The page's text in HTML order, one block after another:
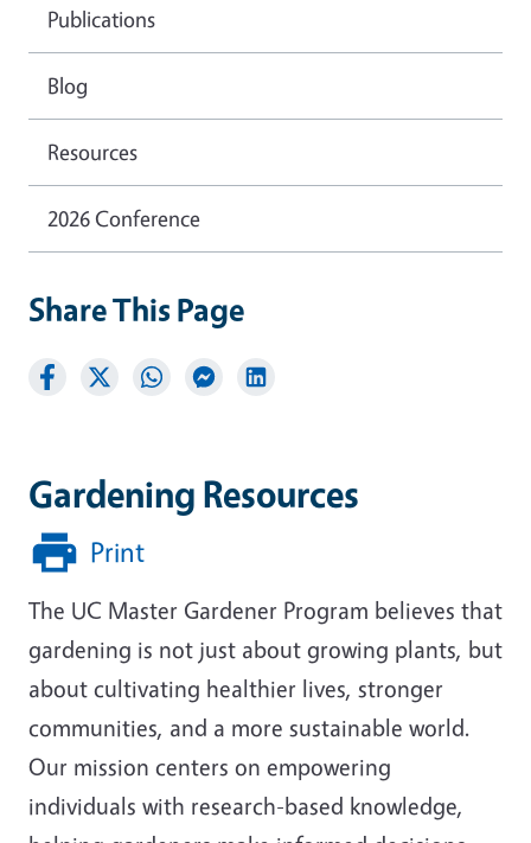
Gardening Resources
Print
The UC Master Gardener Program believes that
gardening is not just about growing plants, but
about cultivating healthier lives, stronger
communities, and a more sustainable world.
Our mission centers on empowering
individuals with research-based knowledge,
Publications
Blog
Resources
2026 Conference
Share This Page